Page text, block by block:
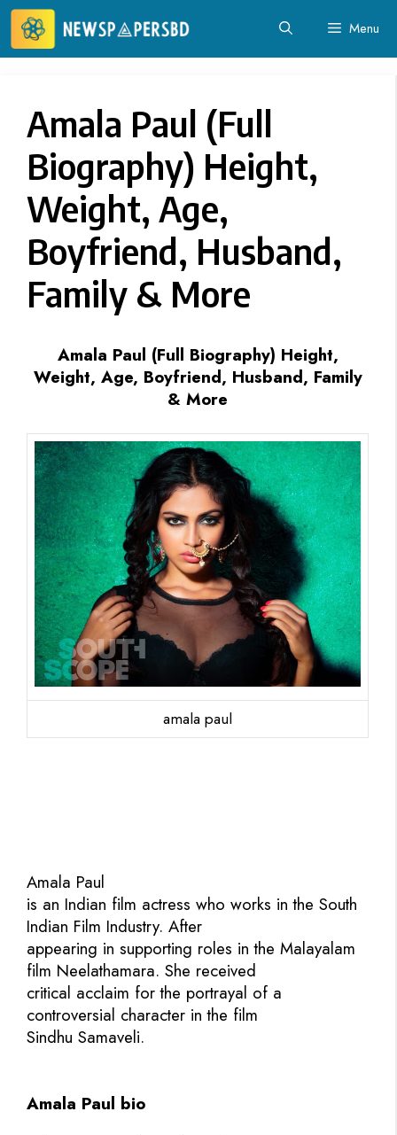
Skip
content
Menu
Amala Paul (Full
Biography) Height,
Weight, Age,
Boyfriend, Husband,
Family & More
Amala Paul (Full Biography) Height,
Weight, Age, Boyfriend, Husband, Family
& More
amala paul
Amala Paul
is an Indian film actress who works in the South
Indian Film Industry. After
appearing in supporting roles in the Malayalam
film Neelathamara. She received
critical acclaim for the portrayal of a
controversial character in the film
Sindhu Samaveli.
Amala Paul bio